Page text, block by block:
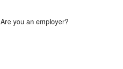
Are you an employer?